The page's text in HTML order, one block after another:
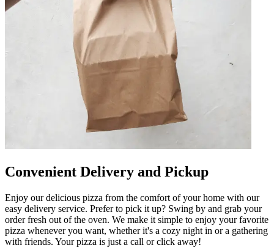
Convenient Delivery and Pickup
Enjoy our delicious pizza from the comfort of your home with our
easy delivery service. Prefer to pick it up? Swing by and grab your
order fresh out of the oven. We make it simple to enjoy your favorite
pizza whenever you want, whether it's a cozy night in or a gathering
with friends. Your pizza is just a call or click away!